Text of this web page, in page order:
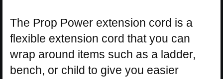
The Prop Power extension cord is a
flexible extension cord that you can
wrap around items such as a ladder,
bench, or child to give you easier